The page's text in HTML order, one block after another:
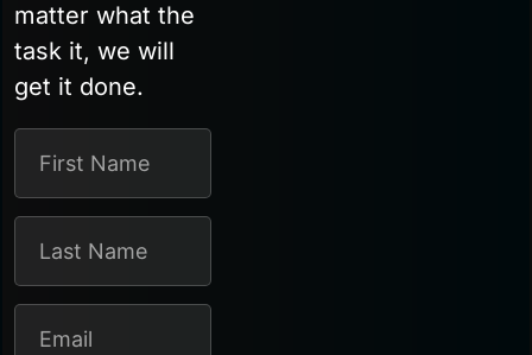
matter what the
task it, we will
get it done.